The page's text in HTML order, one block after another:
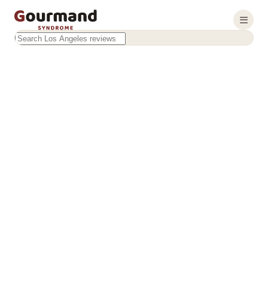
Search this site Results will appear as you type